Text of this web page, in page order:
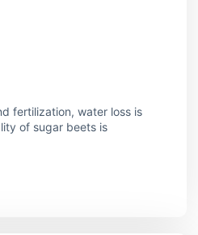
fertilization, water loss is
of sugar beets is